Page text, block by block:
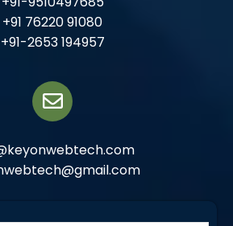
+91 76220 91080
+91-2653 194957